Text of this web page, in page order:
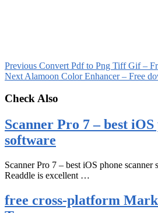
Previous Convert Pdf to Png Tiff Gif –
Next Alamoon Color Enhancer – Free
Check Also
Scanner Pro 7 – best
software
Scanner Pro 7 – best iOS phone scanner
Readdle is excellent …
free cross-platform